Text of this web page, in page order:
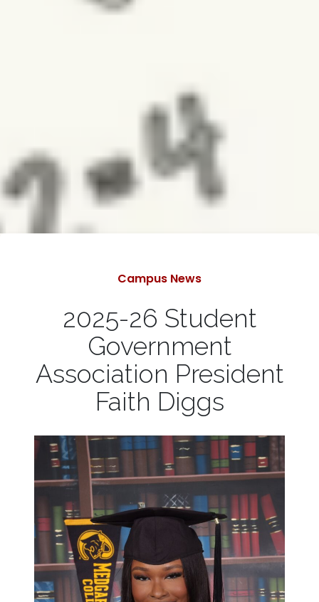
Categories
Campus News
2025-26 Student
Government
Association President
Faith Diggs